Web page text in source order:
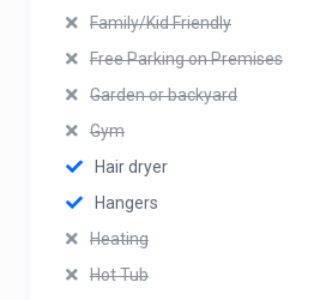
Family/Kid Friendly
Free Parking on Premises
Garden or backyard
Gym
Hair dryer
Hangers
Heating
Hot Tub